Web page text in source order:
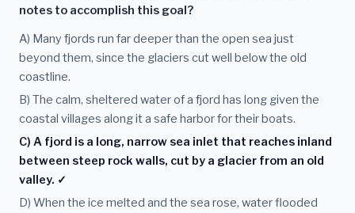
notes to accomplish this goal?
A) Many fjords run far deeper than the open sea just
beyond them, since the glaciers cut well below the old
coastline.
B) The calm, sheltered water of a fjord has long given the
coastal villages along it a safe harbor for their boats.
C) A fjord is a long, narrow sea inlet that reaches inland
between steep rock walls, cut by a glacier from an old
valley. ✓
D) When the ice melted and the sea rose, water flooded